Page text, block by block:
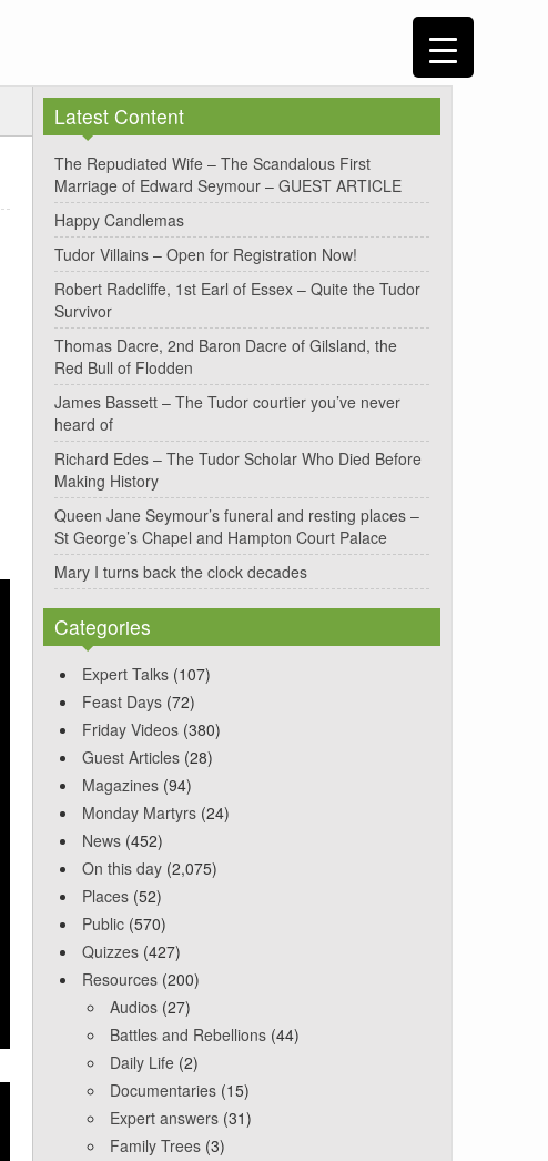
Latest Content
The Repudiated Wife – The Scandalous First
Marriage of Edward Seymour – GUEST ARTICLE
Happy Candlemas
Tudor Villains – Open for Registration Now!
Robert Radcliffe, 1st Earl of Essex – Quite the Tudor
Survivor
Thomas Dacre, 2nd Baron Dacre of Gilsland, the
Red Bull of Flodden
James Bassett – The Tudor courtier you’ve never
heard of
Richard Edes – The Tudor Scholar Who Died Before
Making History
Queen Jane Seymour’s funeral and resting places –
St George’s Chapel and Hampton Court Palace
Mary I turns back the clock decades
Categories
Expert Talks (107)
Feast Days (72)
Friday Videos (380)
Guest Articles (28)
Magazines (94)
Monday Martyrs (24)
News (452)
On this day (2,075)
Places (52)
Public (570)
Quizzes (427)
Resources (200)
Audios (27)
Battles and Rebellions (44)
Daily Life (2)
Documentaries (15)
Expert answers (31)
Family Trees (3)